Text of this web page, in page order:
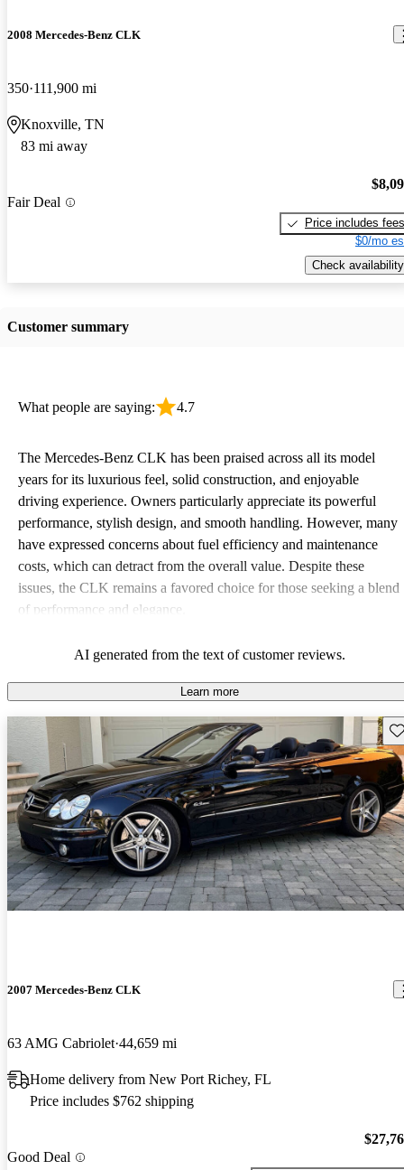
2008 Mercedes-Benz CLK
350 111,900 mi
Knoxville, TN
83 mi away
Fair Deal
Price includes fees
$0/mo
Check availability
Customer summary
What people are saying: 4.7
The Mercedes-Benz CLK has been praised across all its model
years for its luxurious feel, solid construction, and enjoyable
driving experience. Owners particularly appreciate its powerful
performance, stylish design, and smooth handling. However, many
have expressed concerns about fuel efficiency and maintenance
costs, which can detract from the overall value. Despite these
issues, the CLK remains a favored choice for those seeking a blend
of performance and elegance.
AI generated from the text of customer reviews.
Learn more
2007 Mercedes-Benz CLK
63 AMG Cabriolet 44,659 mi
Home delivery from New Port Richey, FL
Price includes $762 shipping
Good Deal